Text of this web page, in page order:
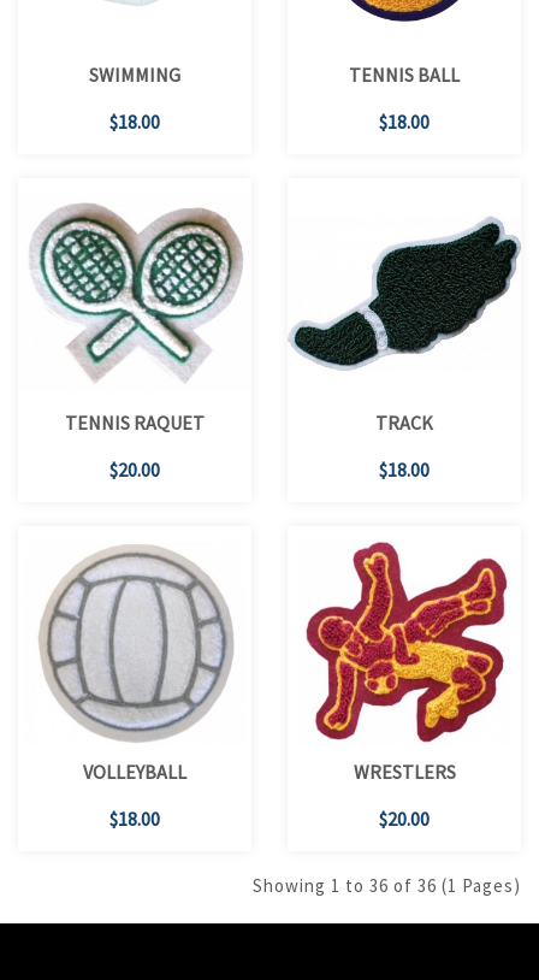
SWIMMING
$18.00
TENNIS BALL
$18.00
TENNIS RAQUET
$20.00
TRACK
$18.00
VOLLEYBALL
$18.00
WRESTLERS
$20.00
Showing 1 to 36 of 36 (1 Pages)